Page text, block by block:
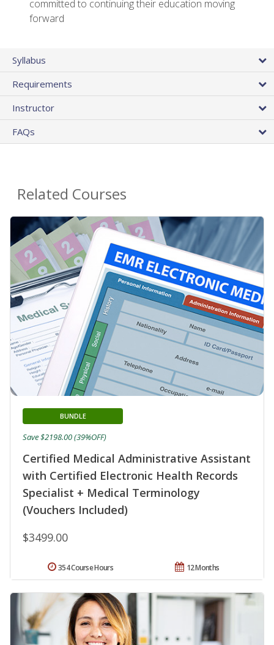
committed to continuing their education moving
forward
Syllabus
Requirements
Instructor
FAQs
Related Courses
Certified Medical Administrative Assistant
with Certified Electronic Health Records
Specialist + Medical Terminology
(Vouchers Included)
BUNDLE
$3499.00
Save $2198.00 (39%OFF)
12 Months
354 Course Hours